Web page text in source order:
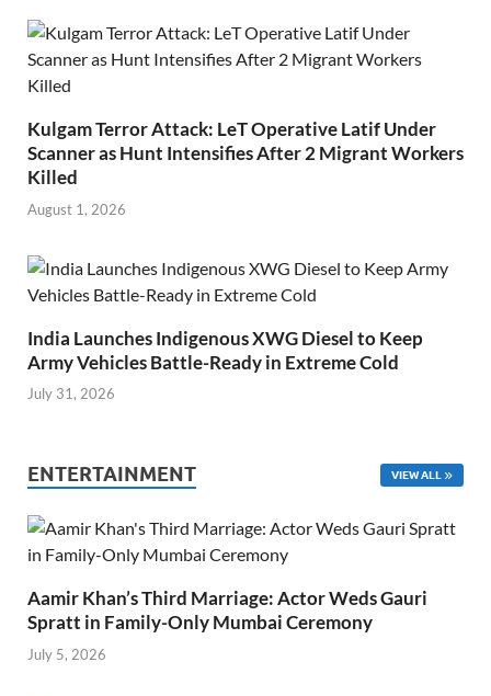
Kulgam Terror Attack: LeT Operative Latif Under
Scanner as Hunt Intensifies After 2 Migrant Workers
Killed
August 1, 2026
India Launches Indigenous XWG Diesel to Keep
Army Vehicles Battle-Ready in Extreme Cold
July 31, 2026
ENTERTAINMENT VIEW ALL
Aamir Khan’s Third Marriage: Actor Weds Gauri
Spratt in Family-Only Mumbai Ceremony
July 5, 2026